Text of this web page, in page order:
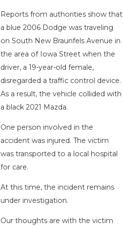
Reports from authorities show that
a blue 2006 Dodge was traveling
on South New Braunfels Avenue in
the area of Iowa Street when the
driver, a 19-year-old female,
disregarded a traffic control device.
As a result, the vehicle collided with
a black 2021 Mazda.
One person involved in the
accident was injured. The victim
was transported to a local hospital
for care.
At this time, the incident remains
under investigation.
Our thoughts are with the victim